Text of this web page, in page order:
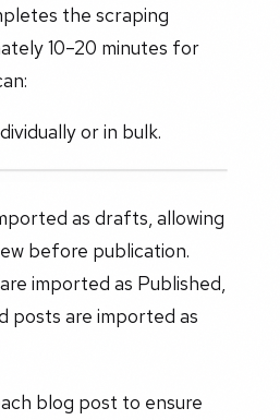
the scraping
10–20 minutes for
or in bulk.
as drafts, allowing
before publication.
imported as Published,
posts are imported as
blog post to ensure